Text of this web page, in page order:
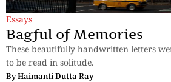
Essays
Bagful of Memories
These beautifully handwritten letters
to be read in solitude.
ByHaimanti Dutta Ray